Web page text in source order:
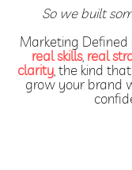
So we built
Marketing Defined
real skills, real
clarity, the kind
grow your brand